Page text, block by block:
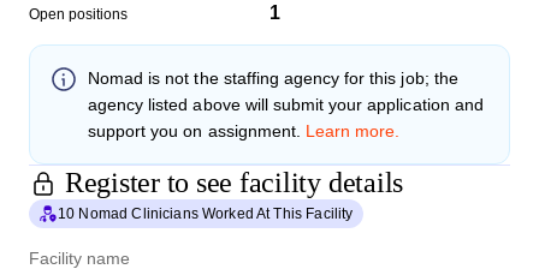
Open positions 1
Nomad is not the staffing agency for this job; the
agency listed above will submit your application and
support you on assignment. Learn more.
Register to see facility details
10 Nomad Clinicians Worked At This Facility
Facility name